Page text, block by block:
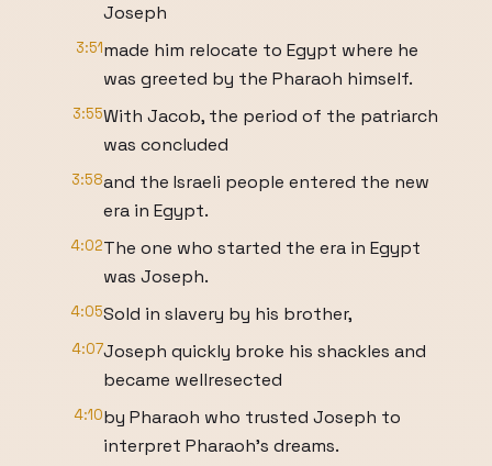
Joseph
3:51made him relocate to Egypt where he
was greeted by the Pharaoh himself.
3:55With Jacob, the period of the patriarch
was concluded
3:58and the Israeli people entered the new
era in Egypt.
4:02The one who started the era in Egypt
was Joseph.
4:05Sold in slavery by his brother,
4:07Joseph quickly broke his shackles and
became wellresected
4:10by Pharaoh who trusted Joseph to
interpret Pharaoh's dreams.